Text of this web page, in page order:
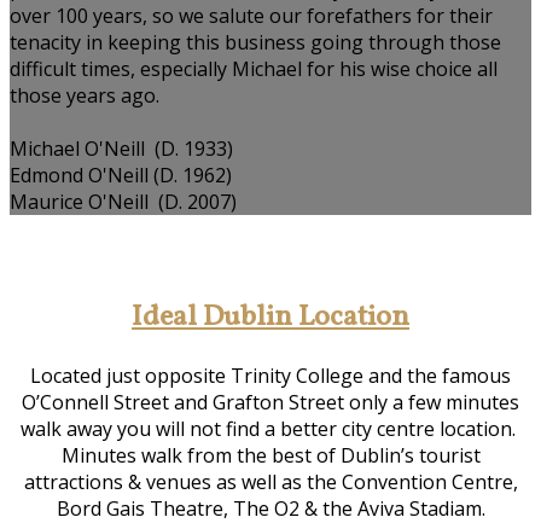
over 100 years, so we salute our forefathers for their
tenacity in keeping this business going through those
difficult times, especially Michael for his wise choice all
those years ago.
Michael O'Neill (D. 1933)
Edmond O'Neill (D. 1962)
Maurice O'Neill (D. 2007)
Ideal Dublin Location
Located just opposite Trinity College and the famous
O’Connell Street and Grafton Street only a few minutes
walk away you will not find a better city centre location.
Minutes walk from the best of Dublin’s tourist
attractions & venues as well as the Convention Centre,
Bord Gais Theatre, The O2 & the Aviva Stadiam.